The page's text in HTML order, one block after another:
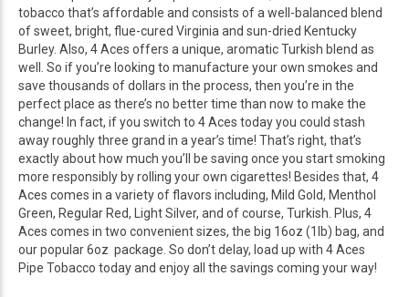
tobacco that’s affordable and consists of a well-balanced blend
of sweet, bright, flue-cured Virginia and sun-dried Kentucky
Burley. Also, 4 Aces offers a unique, aromatic Turkish blend as
well. So if you’re looking to manufacture your own smokes and
save thousands of dollars in the process, then you’re in the
perfect place as there’s no better time than now to make the
change! In fact, if you switch to 4 Aces today you could stash
away roughly three grand in a year’s time! That’s right, that’s
exactly about how much you’ll be saving once you start smoking
more responsibly by rolling your own cigarettes! Besides that, 4
Aces comes in a variety of flavors including, Mild Gold, Menthol
Green, Regular Red, Light Silver, and of course, Turkish. Plus, 4
Aces comes in two convenient sizes, the big 16oz (1lb) bag, and
our popular 6oz package. So don’t delay, load up with 4 Aces
Pipe Tobacco today and enjoy all the savings coming your way!